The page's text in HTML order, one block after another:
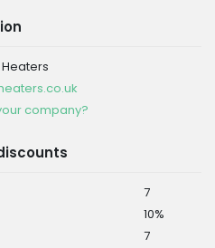
company?
7
10%
7